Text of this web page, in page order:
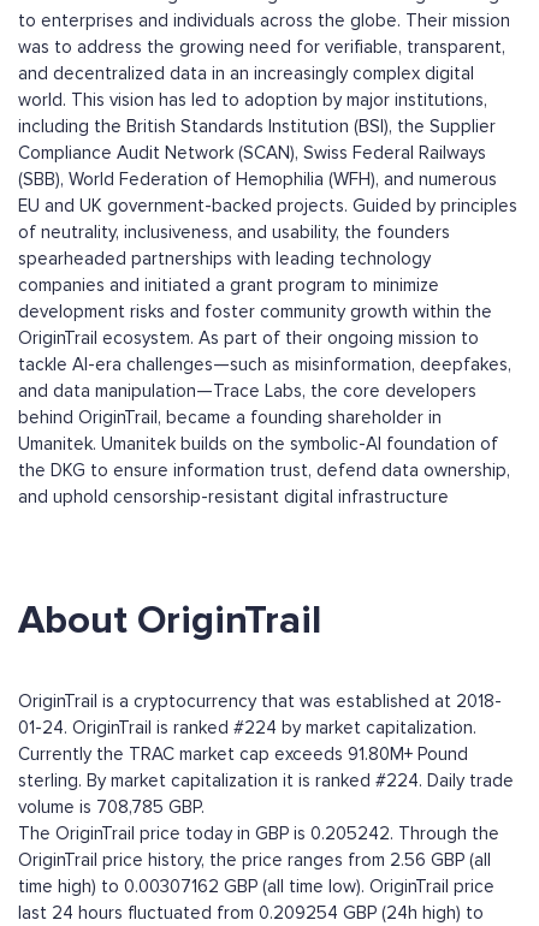
to enterprises and individuals across the globe. Their mission
was to address the growing need for verifiable, transparent,
and decentralized data in an increasingly complex digital
world. This vision has led to adoption by major institutions,
including the British Standards Institution (BSI), the Supplier
Compliance Audit Network (SCAN), Swiss Federal Railways
(SBB), World Federation of Hemophilia (WFH), and numerous
EU and UK government-backed projects. Guided by principles
of neutrality, inclusiveness, and usability, the founders
spearheaded partnerships with leading technology
companies and initiated a grant program to minimize
development risks and foster community growth within the
OriginTrail ecosystem. As part of their ongoing mission to
tackle AI-era challenges—such as misinformation, deepfakes,
and data manipulation—Trace Labs, the core developers
behind OriginTrail, became a founding shareholder in
Umanitek. Umanitek builds on the symbolic-AI foundation of
the DKG to ensure information trust, defend data ownership,
and uphold censorship-resistant digital infrastructure
About OriginTrail
OriginTrail is a cryptocurrency that was established at 2018-
01-24. OriginTrail is ranked #224 by market capitalization.
Currently the TRAC market cap exceeds 91.80M+ Pound
sterling. By market capitalization it is ranked #224. Daily trade
volume is 708,785 GBP.
The OriginTrail price today in GBP is 0.205242. Through the
OriginTrail price history, the price ranges from 2.56 GBP (all
time high) to 0.00307162 GBP (all time low). OriginTrail price
last 24 hours fluctuated from 0.209254 GBP (24h high) to